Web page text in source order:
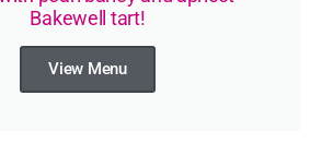
Bakewell tart!
View Menu